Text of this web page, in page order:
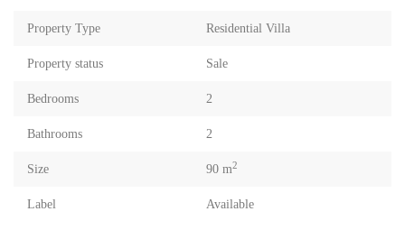
Property Type Residential Villa
Property status Sale
Bedrooms 2
Bathrooms 2
Size 90 m2
Label Available